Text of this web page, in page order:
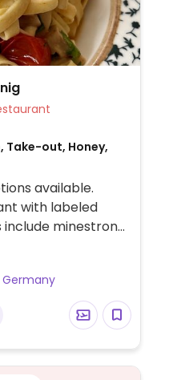
Restaurant
Take-out, Honey,
available.
with labeled
minestrone,
and focaccia.
Germany